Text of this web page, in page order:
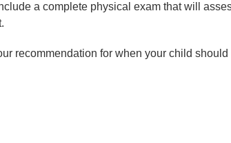
a complete physical exam that will
recommendation for when your child should